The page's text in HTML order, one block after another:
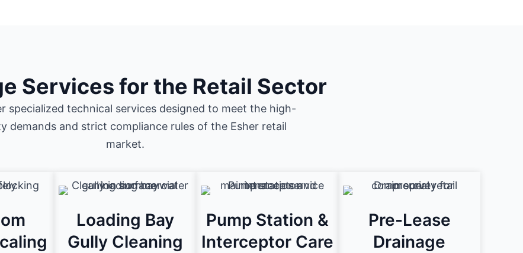
Services for the Retail Sector
specialized technical services designed to meet the high-
demands and strict compliance rules of the Esher retail
market.
Loading Bay
Gully Cleaning
Pump Station &
Interceptor Care
Pre-Lease
Drainage